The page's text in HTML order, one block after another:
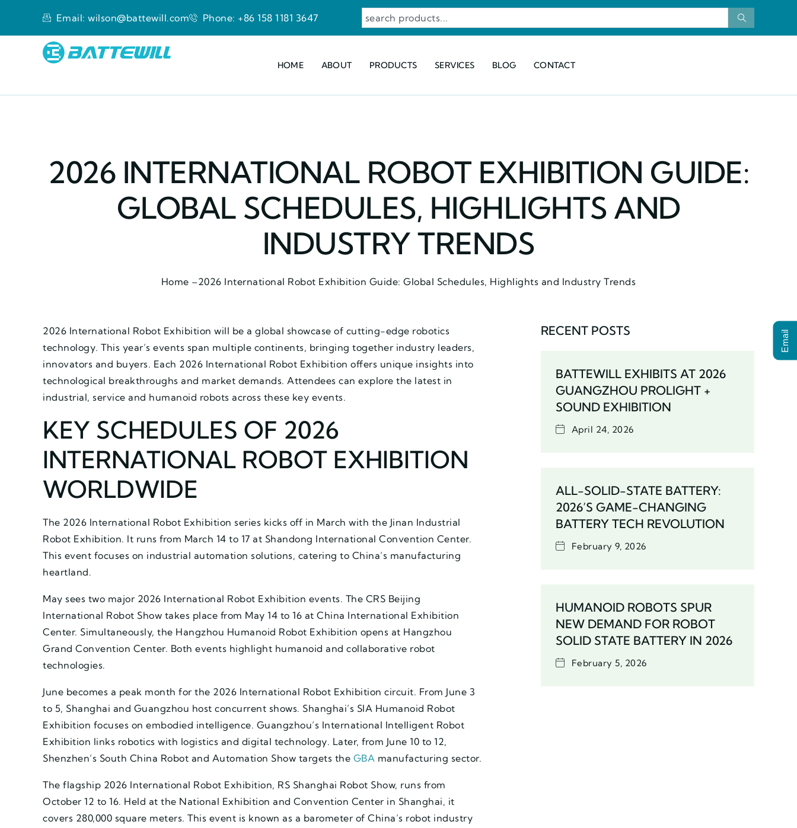
Email: wilson@battewill.com Phone: +86 158 1181 3647
HOME ABOUT PRODUCTS SERVICES BLOG CONTACT
2026 INTERNATIONAL ROBOT EXHIBITION GUIDE:
GLOBAL SCHEDULES, HIGHLIGHTS AND
INDUSTRY TRENDS
Home –2026 International Robot Exhibition Guide: Global Schedules, Highlights and Industry Trends
2026 International Robot Exhibition will be a global showcase of cutting-edge robotics
technology. This year’s events span multiple continents, bringing together industry leaders,
innovators and buyers. Each 2026 International Robot Exhibition offers unique insights into
technological breakthroughs and market demands. Attendees can explore the latest in
industrial, service and humanoid robots across these key events.
KEY SCHEDULES OF 2026
INTERNATIONAL ROBOT EXHIBITION
WORLDWIDE
The 2026 International Robot Exhibition series kicks off in March with the Jinan Industrial
Robot Exhibition. It runs from March 14 to 17 at Shandong International Convention Center.
This event focuses on industrial automation solutions, catering to China’s manufacturing
heartland.
May sees two major 2026 International Robot Exhibition events. The CRS Beijing
International Robot Show takes place from May 14 to 16 at China International Exhibition
Center. Simultaneously, the Hangzhou Humanoid Robot Exhibition opens at Hangzhou
Grand Convention Center. Both events highlight humanoid and collaborative robot
technologies.
June becomes a peak month for the 2026 International Robot Exhibition circuit. From June 3
to 5, Shanghai and Guangzhou host concurrent shows. Shanghai’s SIA Humanoid Robot
Exhibition focuses on embodied intelligence. Guangzhou’s International Intelligent Robot
Exhibition links robotics with logistics and digital technology. Later, from June 10 to 12,
Shenzhen’s South China Robot and Automation Show targets the GBA manufacturing sector.
The flagship 2026 International Robot Exhibition, RS Shanghai Robot Show, runs from
October 12 to 16. Held at the National Exhibition and Convention Center in Shanghai, it
covers 280,000 square meters. This event is known as a barometer of China’s robot industry
RECENT POSTS
BATTEWILL EXHIBITS AT 2026
GUANGZHOU PROLIGHT +
SOUND EXHIBITION
April 24, 2026
ALL-SOLID-STATE BATTERY:
2026’S GAME-CHANGING
BATTERY TECH REVOLUTION
February 9, 2026
HUMANOID ROBOTS SPUR
NEW DEMAND FOR ROBOT
SOLID STATE BATTERY IN 2026
February 5, 2026
Email